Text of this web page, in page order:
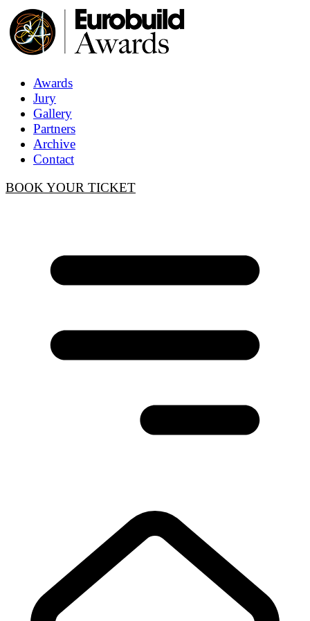
Awards
Jury
Gallery
Partners
Archive
Contact
BOOK YOUR TICKET